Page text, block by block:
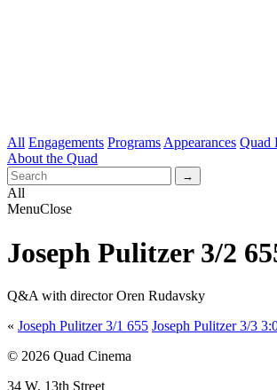
All Engagements Programs Appearances Quad
About the Quad
All
MenuClose
Joseph Pulitzer 3/2
Q&A with director Oren Rudavsky
« Joseph Pulitzer 3/1 655 Joseph Pulitzer 3/3
© 2026 Quad Cinema
34 W. 13th Street